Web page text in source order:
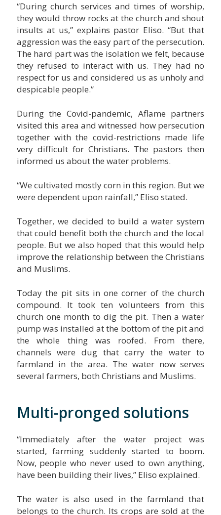
“During church services and times of worship,
they would throw rocks at the church and shout
insults at us,” explains pastor Eliso. “But that
aggression was the easy part of the persecution.
The hard part was the isolation we felt, because
they refused to interact with us. They had no
respect for us and considered us as unholy and
despicable people.”
During the Covid-pandemic, Aflame partners
visited this area and witnessed how persecution
together with the covid-restrictions made life
very difficult for Christians. The pastors then
informed us about the water problems.
“We cultivated mostly corn in this region. But we
were dependent upon rainfall,” Eliso stated.
Together, we decided to build a water system
that could benefit both the church and the local
people. But we also hoped that this would help
improve the relationship between the Christians
and Muslims.
Today the pit sits in one corner of the church
compound. It took ten volunteers from this
church one month to dig the pit. Then a water
pump was installed at the bottom of the pit and
the whole thing was roofed. From there,
channels were dug that carry the water to
farmland in the area. The water now serves
several farmers, both Christians and Muslims.
Multi-pronged solutions
“Immediately after the water project was
started, farming suddenly started to boom.
Now, people who never used to own anything,
have been building their lives,” Eliso explained.
The water is also used in the farmland that
belongs to the church. Its crops are sold at the